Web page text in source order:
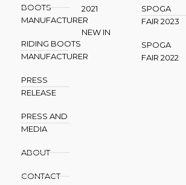
BOOTS
MANUFACTURER
RIDING BOOTS
MANUFACTURER
PRESS
RELEASE
PRESS AND
MEDIA
ABOUT
CONTACT
2021
NEW IN
SPOGA
FAIR 2023
SPOGA
FAIR 2022